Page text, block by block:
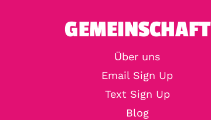
GEMEINSCHAFT
Über uns
Email Sign Up
Text Sign Up
Blog